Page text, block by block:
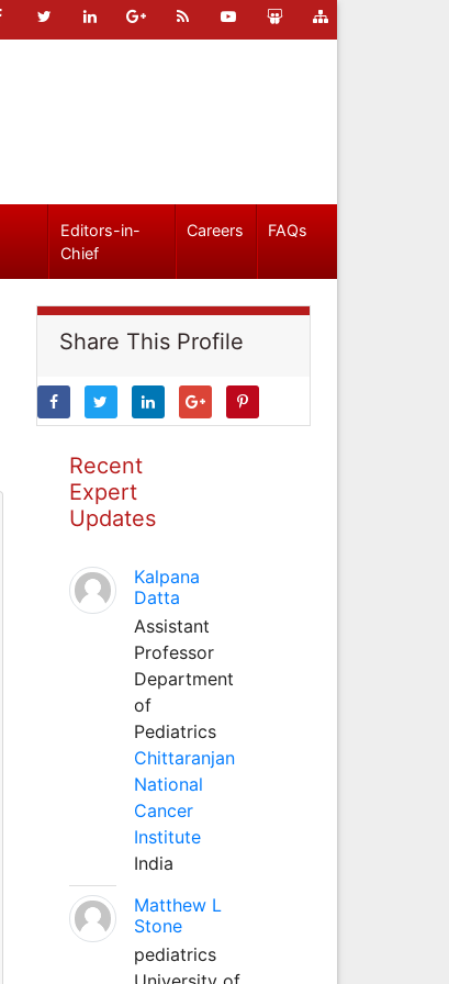
Editors-in-
Chief
Careers FAQs
Share This Profile
Recent
Expert
Updates
Kalpana
Datta
Assistant
Professor
Department
of
Pediatrics
Chittaranjan
National
Cancer
Institute
India
Matthew L
Stone
pediatrics